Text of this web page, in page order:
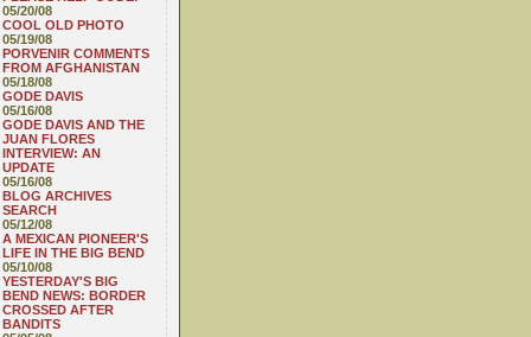
05/20/08
COOL OLD PHOTO
05/19/08
PORVENIR COMMENTS
FROM AFGHANISTAN
05/18/08
GODE DAVIS
05/16/08
GODE DAVIS AND THE
JUAN FLORES
INTERVIEW: AN
UPDATE
05/16/08
BLOG ARCHIVES
SEARCH
05/12/08
A MEXICAN PIONEER'S
LIFE IN THE BIG BEND
05/10/08
YESTERDAY'S BIG
BEND NEWS: BORDER
CROSSED AFTER
BANDITS